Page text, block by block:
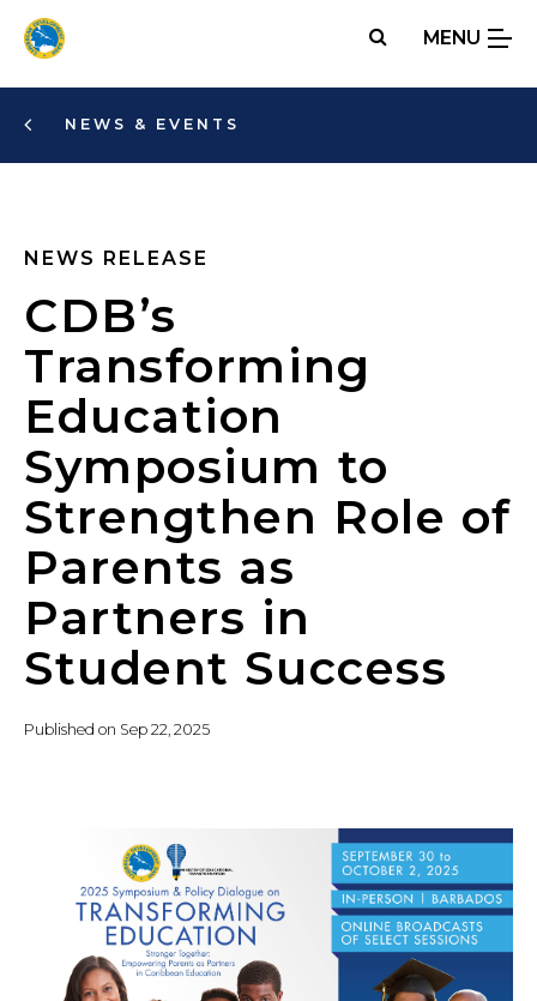
Skip
MENU
NEWS & EVENTS
NEWS RELEASE
CDB’s
Transforming
Education
Symposium to
Strengthen Role of
Parents as
Partners in
Student Success
Published on Sep 22, 2025